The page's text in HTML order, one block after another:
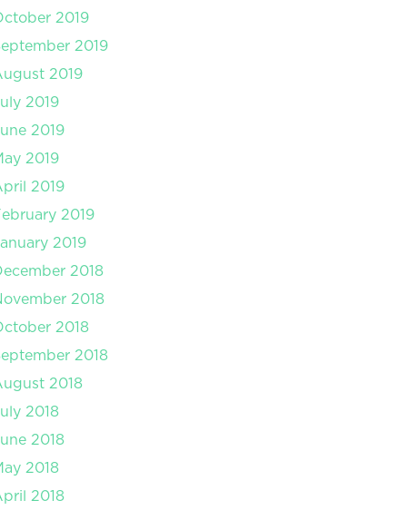
2019
2019
2019
2019
2019
2019
2019
2019
2019
2018
2018
2018
2018
2018
2018
2018
2018
2018